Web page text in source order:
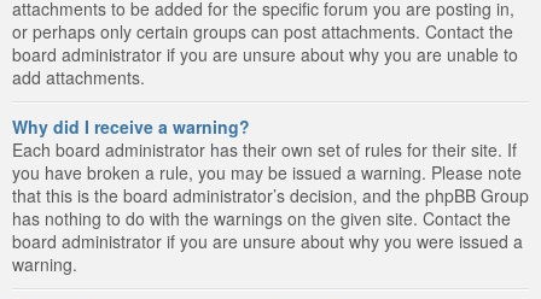
attachments to be added for the specific forum you are posting in,
or perhaps only certain groups can post attachments. Contact the
board administrator if you are unsure about why you are unable to
add attachments.
Why did I receive a warning?
Each board administrator has their own set of rules for their site. If
you have broken a rule, you may be issued a warning. Please note
that this is the board administrator’s decision, and the phpBB Group
has nothing to do with the warnings on the given site. Contact the
board administrator if you are unsure about why you were issued a
warning.